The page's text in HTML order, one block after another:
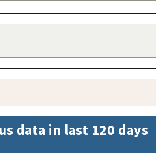
data in last 120 days